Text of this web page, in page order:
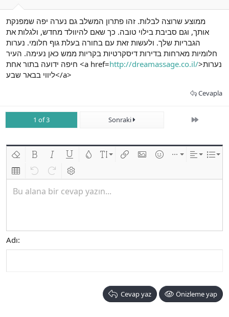
ממוצע שרוצה לבלות. זהו פתרון המשלב גם נערה יפה שמפנקת
אותך, וגם סביבת בילוי טובה. כך שאם להיוולד מחדש, ולגלות את
הגבריות שלך. ולעשות זאת עם בחורה בעלת גוף חלומי. נערות
חלומיות מארחות בדירות דיסקרטיות בקריות ממש כאן נעימה. העיר
חיפה ידועה בתור אחת <a href=http://dreamassage.co.il/>נערות
ליווי בבאר שבע</a>
Cevapla
1 of 3 Sonraki Son
Biçimlendirmeyi kaldır
Kalın Yatık Altını çiz
Insert table
Geri alileri alBB kodunu değiştir
Bu alana bir cevap yazın...
Adı
Cevap yaz Önizleme yap